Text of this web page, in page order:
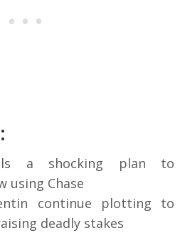
a shocking plan to
using Chase
continue plotting to
deadly stakes